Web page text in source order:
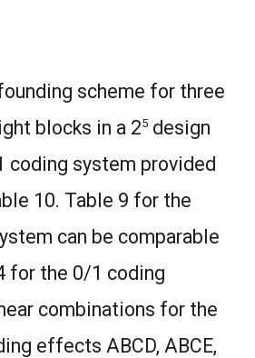
scheme for three
blocks in a 25 design
coding system provided
10. Table 9 for the
can be comparable
for the 0/1 coding
combinations for the
effects ABCD, ABCE,